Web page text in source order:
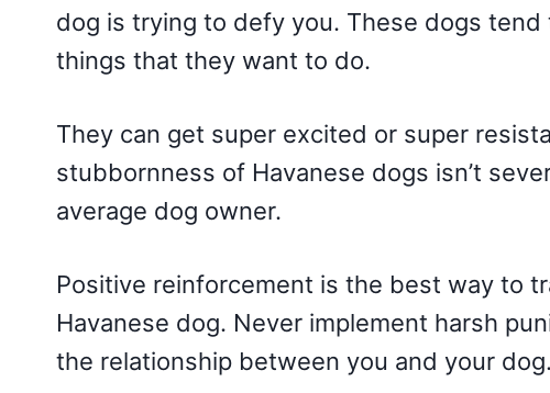
dog is trying to defy you. These dogs tend
things that they want to do.
They can get super excited or super
stubbornness of Havanese dogs isn’t
average dog owner.
Positive reinforcement is the best way to
Havanese dog. Never implement harsh
the relationship between you and your dog.